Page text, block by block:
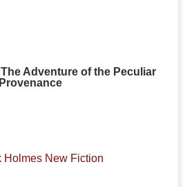
Adventure of the Peculiar
Provenance
Holmes New Fiction